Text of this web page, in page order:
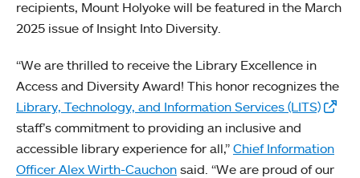
recipients, Mount Holyoke will be featured in the March
2025 issue of Insight Into Diversity.
“We are thrilled to receive the Library Excellence in
Access and Diversity Award! This honor recognizes the
Library, Technology, and Information Services (LITS)
staff’s commitment to providing an inclusive and
accessible library experience for all,” Chief Information
Officer Alex Wirth-Cauchon said. “We are proud of our